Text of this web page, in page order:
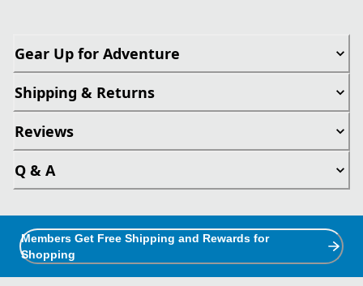
Gear Up for Adventure
Shipping & Returns
Reviews
Q & A
Members Get Free Shipping and Rewards for
Shopping